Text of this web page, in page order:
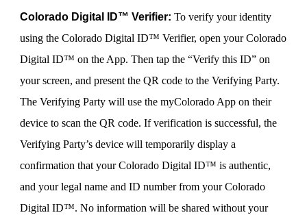
Colorado Digital ID™ Verifier: To verify your identity
using the Colorado Digital ID™ Verifier, open your Colorado
Digital ID™ on the App. Then tap the “Verify this ID” on
your screen, and present the QR code to the Verifying Party.
The Verifying Party will use the myColorado App on their
device to scan the QR code. If verification is successful, the
Verifying Party’s device will temporarily display a
confirmation that your Colorado Digital ID™ is authentic,
and your legal name and ID number from your Colorado
Digital ID™. No information will be shared without your